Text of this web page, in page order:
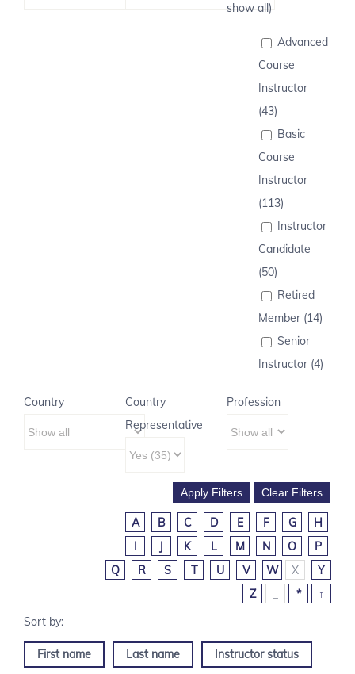
show all)
Advanced
Course
Instructor
(43)
Basic
Course
Instructor
(113)
Instructor
Candidate
(50)
Retired
Member (14)
Senior
Instructor (4)
Country
Country
Representative
Profession
A B C D E F G
H
I
J K L M N O
P
Q
R S T U V W X
Y
Z
* ↑
First name Last name Instructor status